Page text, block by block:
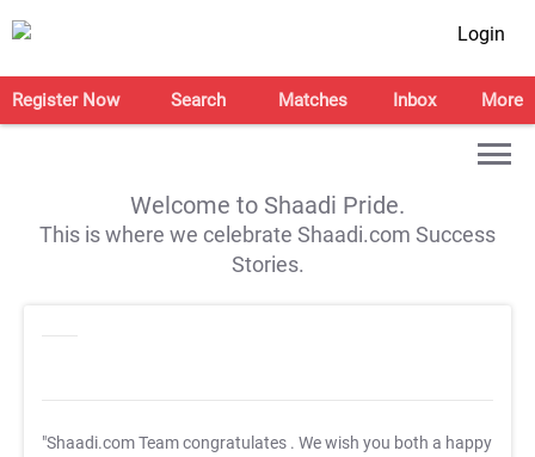
Login
Register Now Search Matches Inbox More
Welcome to Shaadi Pride.
This is where we celebrate Shaadi.com Success
Stories.
"Shaadi.com Team congratulates . We wish you both a happy